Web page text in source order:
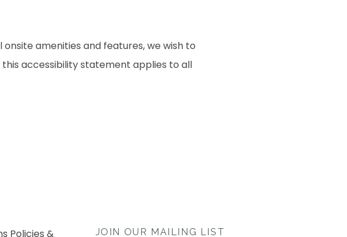
amenities and features, we wish to
accessibility statement applies to all
Policies & JOIN OUR MAILING LIST